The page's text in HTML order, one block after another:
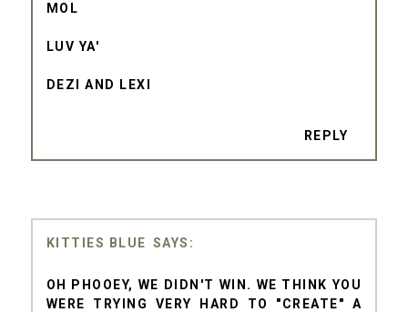
MOL
LUV YA'
DEZI AND LEXI
REPLY
KITTIES BLUE
OH PHOOEY, WE DIDN'T WIN. WE THINK YOU
WERE TRYING VERY HARD TO "CREATE" A